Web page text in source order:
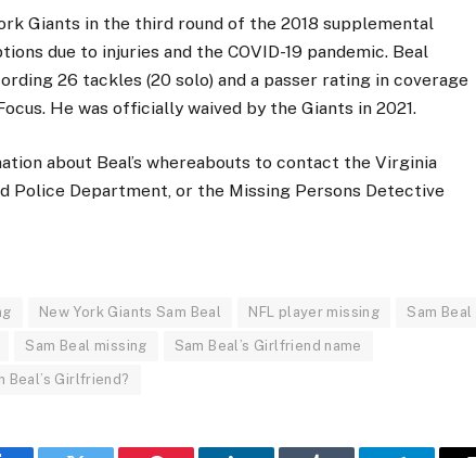
Giants in the third round of the 2018 supplemental
due to injuries and the COVID-19 pandemic. Beal
26 tackles (20 solo) and a passer rating in coverage
He was officially waived by the Giants in 2021.
about Beal’s whereabouts to contact the Virginia
Police Department, or the Missing Persons Detective
New York Giants Sam Beal NFL player missing Sam Beal
Sam Beal missing Sam Beal’s Girlfriend name
Beal’s Girlfriend?